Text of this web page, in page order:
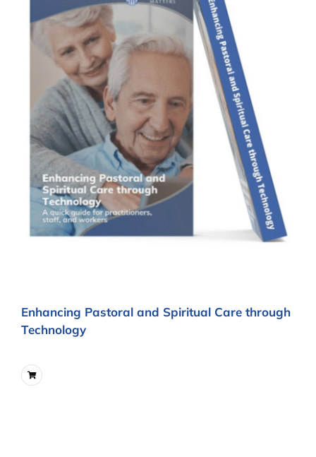
Enhancing Pastoral and Spiritual Care through
Technology